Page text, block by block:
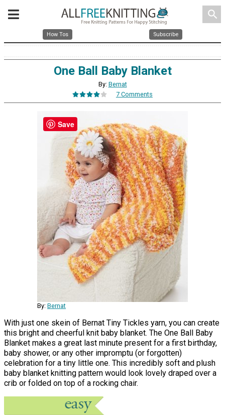
search
How Tos Subscribe
One Ball Baby Blanket
By: Bernat
7 Comments
By: Bernat
With just one skein of Bernat Tiny Tickles yarn, you can create
this bright and cheerful knit baby blanket. The One Ball Baby
Blanket makes a great last minute present for a first birthday,
baby shower, or any other impromptu (or forgotten)
celebration for a tiny little one. This incredibly soft and plush
baby blanket knitting pattern would look lovely draped over a
crib or folded on top of a rocking chair.
Save